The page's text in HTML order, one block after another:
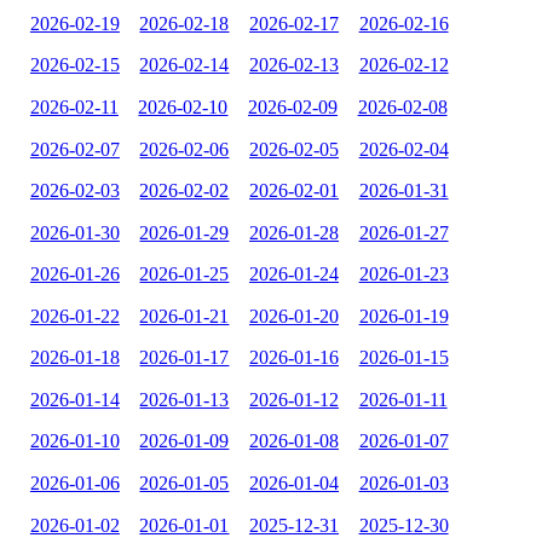
2026-02-19 2026-02-18 2026-02-17 2026-02-16
2026-02-15 2026-02-14 2026-02-13 2026-02-12
2026-02-11 2026-02-10 2026-02-09 2026-02-08
2026-02-07 2026-02-06 2026-02-05 2026-02-04
2026-02-03 2026-02-02 2026-02-01 2026-01-31
2026-01-30 2026-01-29 2026-01-28 2026-01-27
2026-01-26 2026-01-25 2026-01-24 2026-01-23
2026-01-22 2026-01-21 2026-01-20 2026-01-19
2026-01-18 2026-01-17 2026-01-16 2026-01-15
2026-01-14 2026-01-13 2026-01-12 2026-01-11
2026-01-10 2026-01-09 2026-01-08 2026-01-07
2026-01-06 2026-01-05 2026-01-04 2026-01-03
2026-01-02 2026-01-01 2025-12-31 2025-12-30